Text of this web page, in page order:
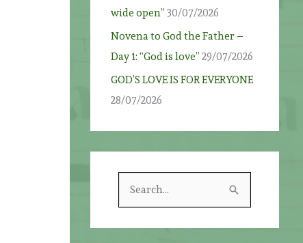
wide open” 30/07/2026
Novena to God the Father –
Day 1: “God is love” 29/07/2026
GOD’S LOVE IS FOR EVERYONE
28/07/2026